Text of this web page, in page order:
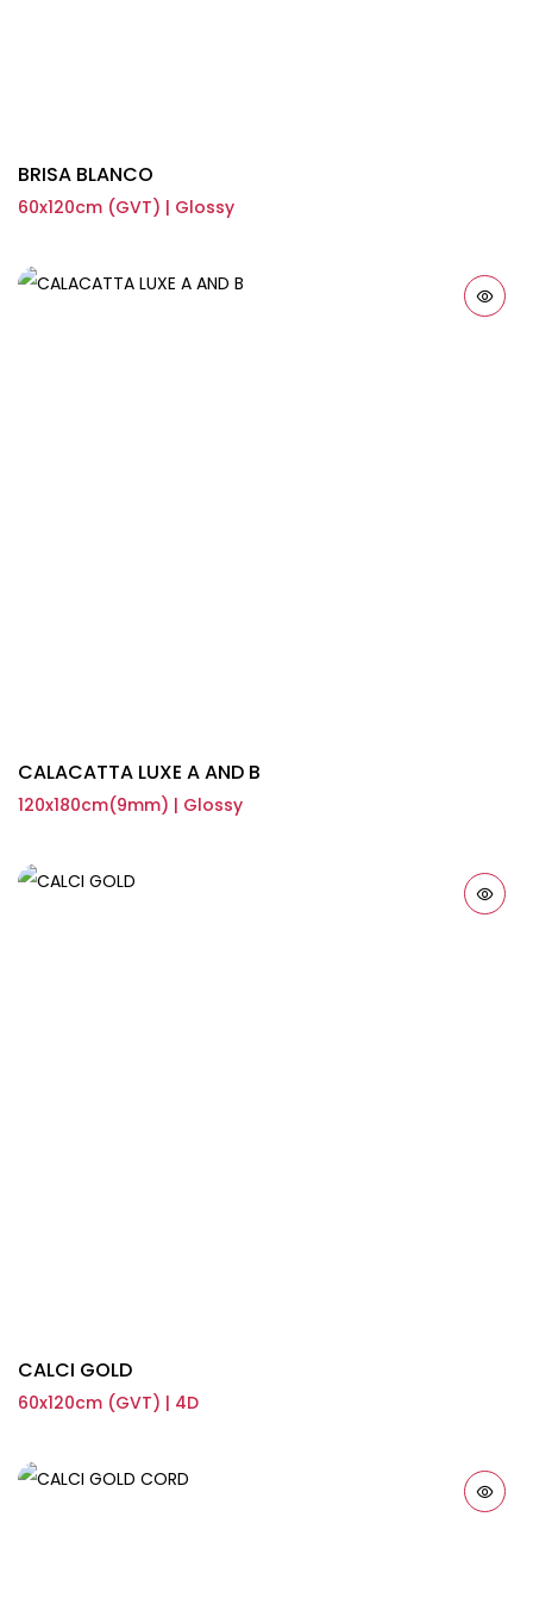
BRISA BLANCO
60x120cm (GVT) | Glossy
CALACATTA LUXE A AND B
120x180cm(9mm) | Glossy
CALCI GOLD
60x120cm (GVT) | 4D